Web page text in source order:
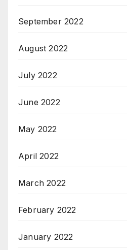
September 2022
August 2022
July 2022
June 2022
May 2022
April 2022
March 2022
February 2022
January 2022